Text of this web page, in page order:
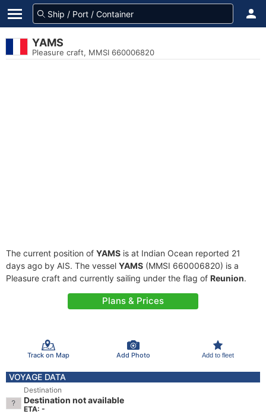
YAMS
Pleasure craft, MMSI 660006820
The current position of YAMS is at Indian Ocean reported 21
days ago by AIS. The vessel YAMS (MMSI 660006820) is a
Pleasure craft and currently sailing under the flag of Reunion.
Plans & Prices
Track on Map Add Photo Add to fleet
VOYAGE DATA
Destination
Destination not available
ETA: -